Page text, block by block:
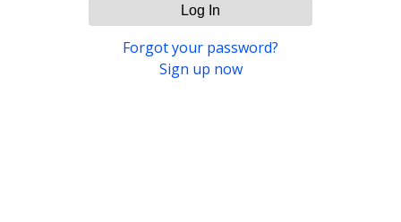
Log In
Forgot your password?
Sign up now